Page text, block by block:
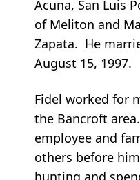
Acuna, San Luis
of Meliton and
Zapata. He
August 15, 1997.
Fidel worked for
the Bancroft
employee and
others before
hunting and